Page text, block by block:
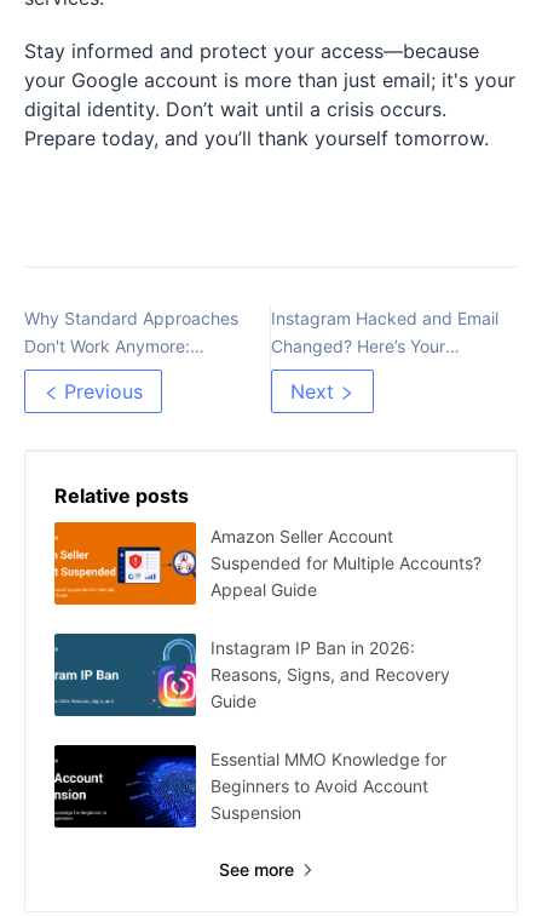
Stay informed and protect your access—because
your Google account is more than just email; it's your
digital identity. Don’t wait until a crisis occurs.
Prepare today, and you’ll thank yourself tomorrow.
Why Standard Approaches
Don't Work Anymore:
Rethinking Affiliate
Advertising
Previous
Instagram Hacked and Email
Changed? Here’s Your
Recovery Guide
Next
Relative posts
Amazon Seller Account
Suspended for Multiple Accounts?
Appeal Guide
Instagram IP Ban in 2026:
Reasons, Signs, and Recovery
Guide
Essential MMO Knowledge for
Beginners to Avoid Account
Suspension
See more